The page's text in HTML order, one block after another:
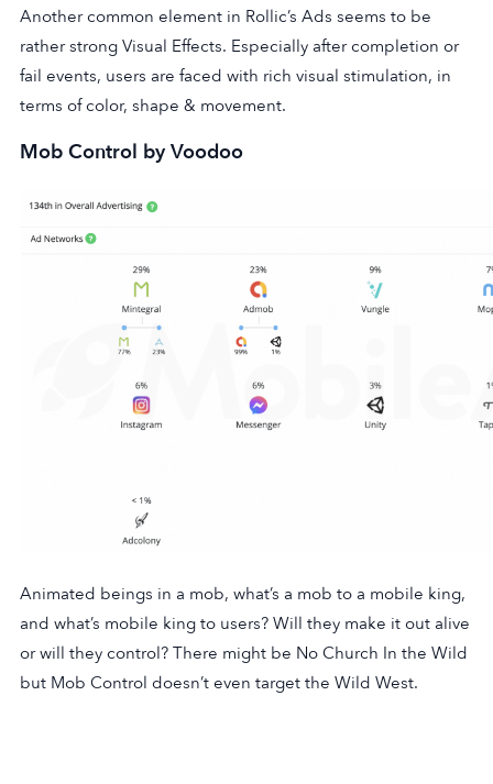
Another common element in Rollic’s Ads seems to be
rather strong Visual Effects. Especially after completion or
fail events, users are faced with rich visual stimulation, in
terms of color, shape & movement.
Mob Control by Voodoo
Animated beings in a mob, what’s a mob to a mobile king,
and what’s mobile king to users? Will they make it out alive
or will they control? There might be No Church In the Wild
but Mob Control doesn’t even target the Wild West.